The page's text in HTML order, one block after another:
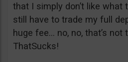
that I simply don’t like what
still have to trade my full
huge fee… no, no, that’s not
ThatSucks!